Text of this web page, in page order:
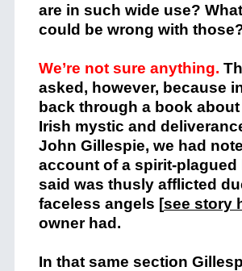
are in such wide use? What
could be wrong with
We’re not sure anything.
asked, however, because
back through a book
Irish mystic and
John Gillespie, we had
account of a spirit-plagued
said was thusly afflicted
faceless angels [see story
owner had.
In that same section